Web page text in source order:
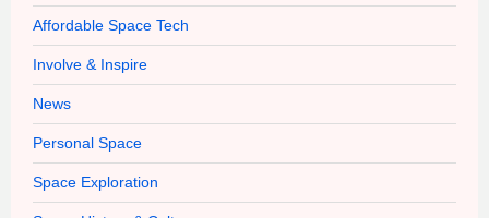
Affordable Space Tech
Involve & Inspire
News
Personal Space
Space Exploration